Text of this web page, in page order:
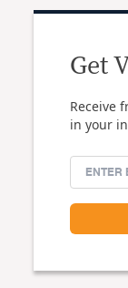
Get
Receive
in your